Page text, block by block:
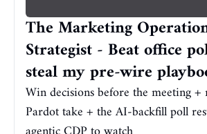
The Marketing
Strategist - Beat office
steal my pre-wire
Win decisions before the meeting
Pardot take + the AI-backfill poll